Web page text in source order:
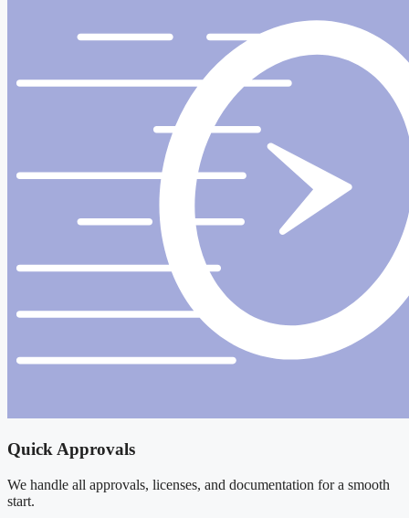
Quick Approvals
We handle all approvals, licenses, and documentation for a smooth
start.